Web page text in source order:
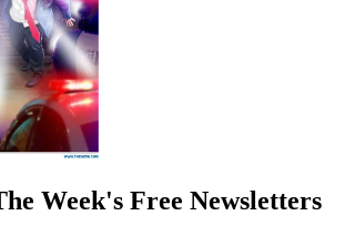
Week's Free Newsletters